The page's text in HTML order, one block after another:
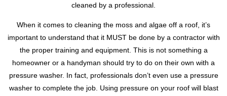
cleaned by a professional.
When it comes to cleaning the moss and algae off a roof, it’s
important to understand that it MUST be done by a contractor with
the proper training and equipment. This is not something a
homeowner or a handyman should try to do on their own with a
pressure washer. In fact, professionals don’t even use a pressure
washer to complete the job. Using pressure on your roof will blast